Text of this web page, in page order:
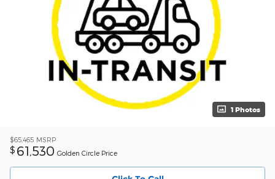
1 Photos
$65,465 MSRP
$ 61,530 Golden Circle Price